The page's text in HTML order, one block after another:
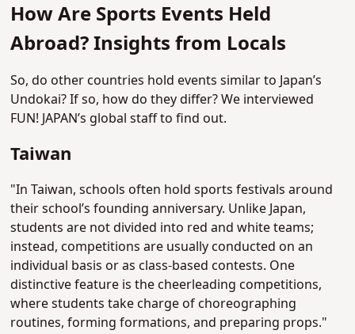
How Are Sports Events Held
Abroad? Insights from Locals
So, do other countries hold events similar to Japan’s
Undokai? If so, how do they differ? We interviewed
FUN! JAPAN’s global staff to find out.
Taiwan
"In Taiwan, schools often hold sports festivals around
their school’s founding anniversary. Unlike Japan,
students are not divided into red and white teams;
instead, competitions are usually conducted on an
individual basis or as class-based contests. One
distinctive feature is the cheerleading competitions,
where students take charge of choreographing
routines, forming formations, and preparing props."